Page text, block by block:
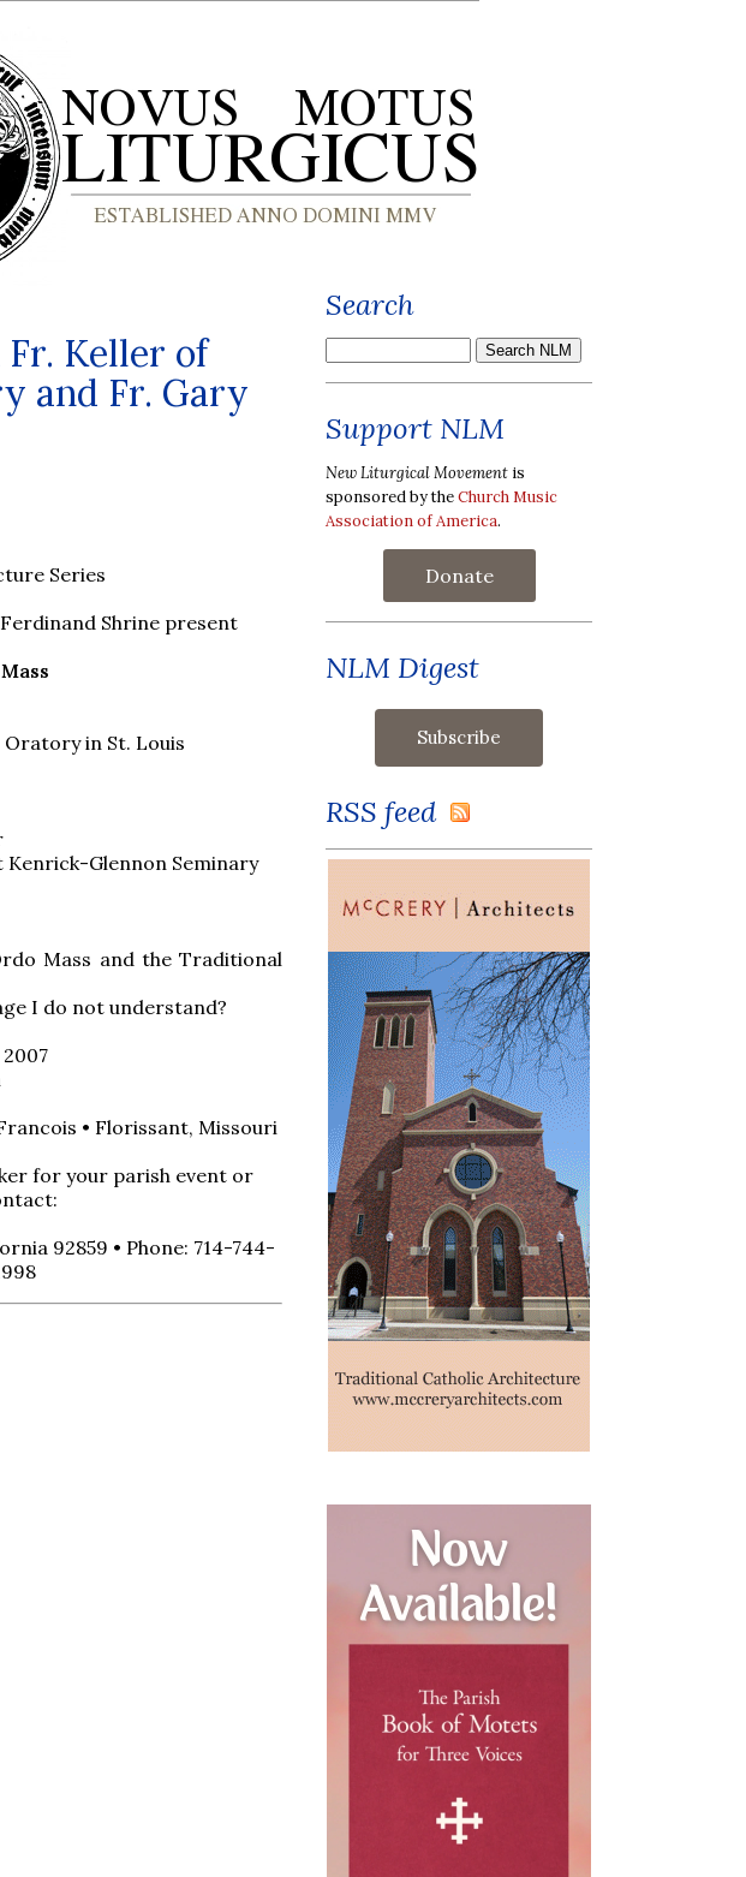
Keller of
and Fr. Gary
Series
Shrine present
in St. Louis
Glennon Seminary
Mass and the Traditional
I do not understand?
• Florissant, Missouri
for your parish event or
92859 • Phone: 714-744-
Search
Support NLM
New Liturgical Movement is
sponsored by theChurch Music
Association of America.
Donate
NLM Digest
RSS feed